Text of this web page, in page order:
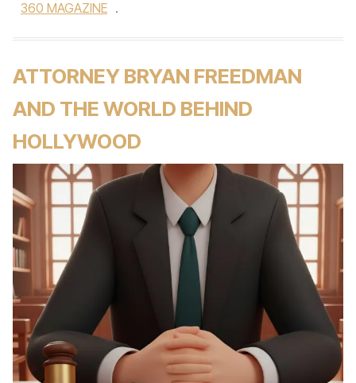
360 MAGAZINE .
ATTORNEY BRYAN FREEDMAN
AND THE WORLD BEHIND
HOLLYWOOD